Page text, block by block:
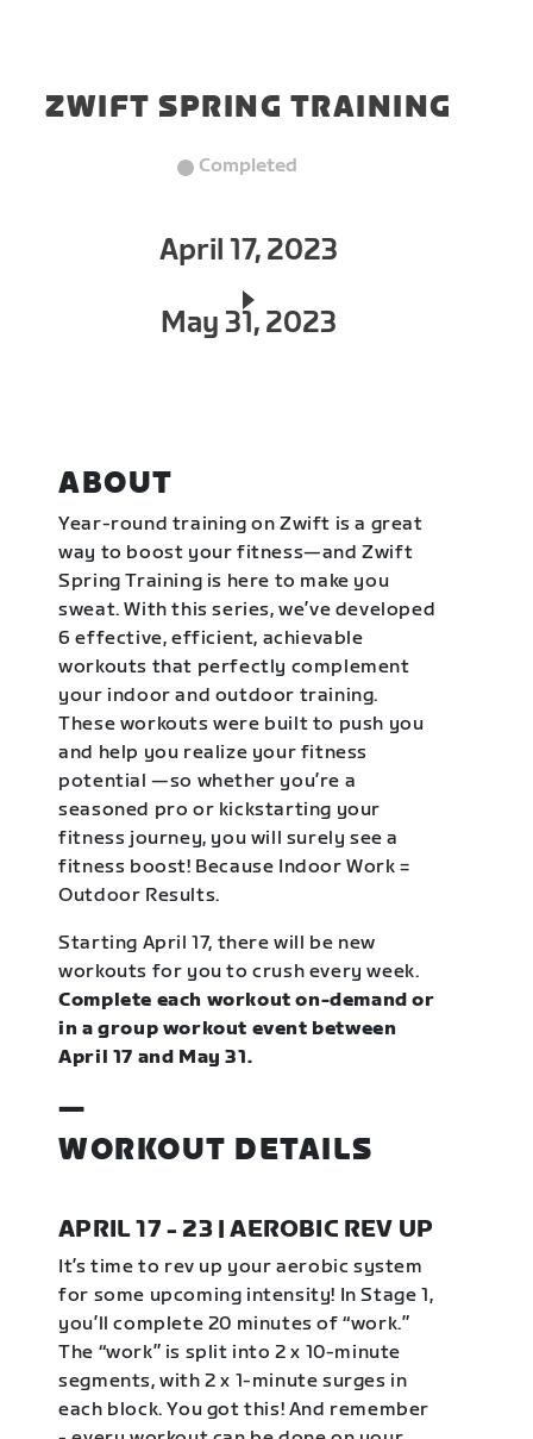
ZWIFT SPRING TRAINING
Completed
April 17, 2023
May 31, 2023
ABOUT
Year-round training on Zwift is a great
way to boost your fitness—and Zwift
Spring Training is here to make you
sweat. With this series, we’ve developed
6 effective, efficient, achievable
workouts that perfectly complement
your indoor and outdoor training.
These workouts were built to push you
and help you realize your fitness
potential —so whether you’re a
seasoned pro or kickstarting your
fitness journey, you will surely see a
fitness boost! Because Indoor Work =
Outdoor Results.
Starting April 17, there will be new
workouts for you to crush every week.
Complete each workout on-demand or
in a group workout event between
April 17 and May 31.
—
WORKOUT DETAILS
APRIL 17 - 23 | AEROBIC REV UP
It’s time to rev up your aerobic system
for some upcoming intensity! In Stage 1,
you’ll complete 20 minutes of “work.”
The “work” is split into 2 x 10-minute
segments, with 2 x 1-minute surges in
each block. You got this! And remember